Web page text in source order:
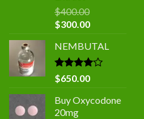
$400.00
Original
was:
$400.00.
$300.00Current
is:
$300.00.
NEMBUTAL
Rated
4.00
of 5
$650.00
Buy Oxycodone
20mg